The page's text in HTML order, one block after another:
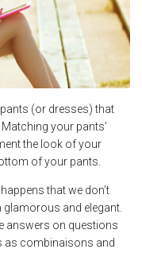
(or dresses) that
your pants’
the look of your
of your pants.
that we don’t
and elegant.
answers on questions
as combinaisons and